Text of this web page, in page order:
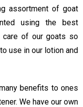
assortment of goat
using the best
care of our goats so
use in our lotion and
benefits to ones
We have our own